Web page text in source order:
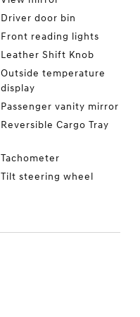
Driver door bin
Front reading lights
Leather Shift Knob
Outside temperature
display
Passenger vanity mirror
Reversible Cargo Tray
Tachometer
Tilt steering wheel